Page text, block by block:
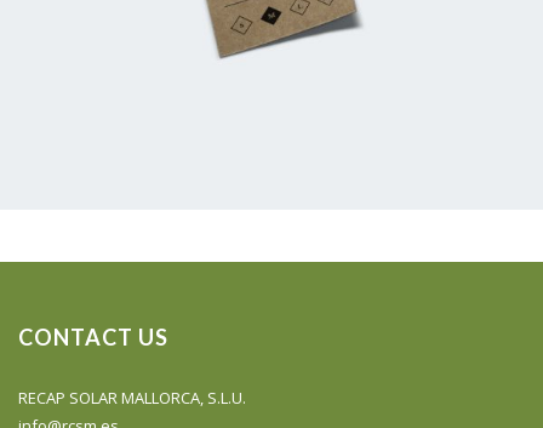
CONTACT US
RECAP SOLAR MALLORCA, S.L.U.